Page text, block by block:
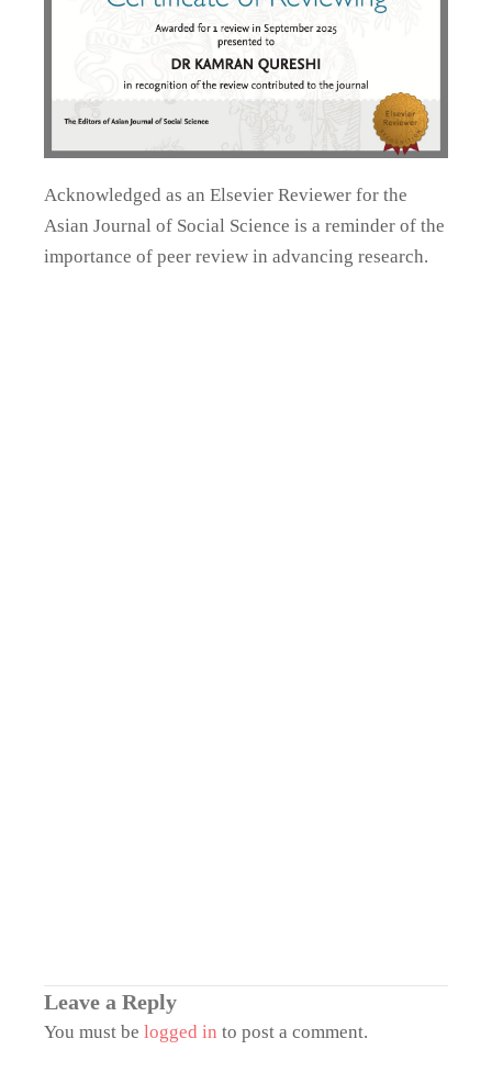
Acknowledged as an Elsevier Reviewer for the
Asian Journal of Social Science is a reminder of the
importance of peer review in advancing research.
Leave a Reply
You must be logged in to post a comment.